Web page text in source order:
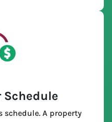
Schedule
schedule. A property